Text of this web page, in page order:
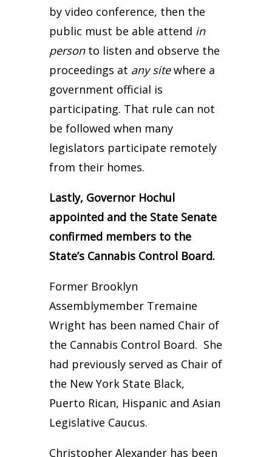
by video conference, then the
public must be able attend in
personto listen and observe the
proceedings at any sitewhere a
government official is
participating. That rule can not
be followed when many
legislators participate remotely
from their homes.
Lastly, Governor Hochul
appointed and the State Senate
confirmed members to the
State’s Cannabis Control Board.
Former Brooklyn
Assemblymember Tremaine
Wright has been named Chair of
the Cannabis Control Board. She
had previously served as Chair of
the New York State Black,
Puerto Rican, Hispanic and Asian
Legislative Caucus.
Christopher Alexander has been